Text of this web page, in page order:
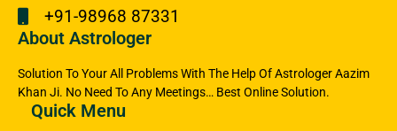
+91-98968 87331
About Astrologer
Solution To Your All Problems With The Help Of Astrologer Aazim
Khan Ji. No Need To Any Meetings… Best Online Solution.
Quick Menu